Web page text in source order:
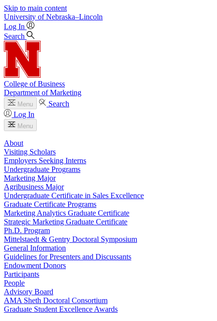
Skip to main content
University of Nebraska–Lincoln
Log In
Search
College of Business
Department of Marketing
Menu
Search
Log In
Menu
About
Visiting Scholars
Employers Seeking Interns
Undergraduate Programs
Marketing Major
Agribusiness Major
Undergraduate Certificate in Sales Excellence
Graduate Certificate Programs
Marketing Analytics Graduate Certificate
Strategic Marketing Graduate Certificate
Ph.D. Program
Mittelstaedt & Gentry Doctoral Symposium
General Information
Guidelines for Presenters and Discussants
Endowment Donors
Participants
People
Advisory Board
AMA Sheth Doctoral Consortium
Graduate Student Excellence Awards